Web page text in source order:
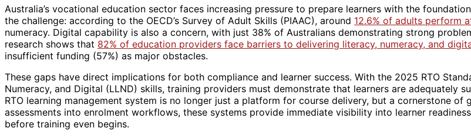
Australia’s vocational education sector faces increasing pressure to prepare learners with the
the challenge: according to the OECD’s Survey of Adult Skills (PIAAC), around 12.6% of adults perform
numeracy. Digital capability is also a concern, with just 38% of Australians demonstrating strong
research shows that 82% of education providers face barriers to delivering literacy, numeracy, and
insufficient funding (57%) as major obstacles.
These gaps have direct implications for both compliance and learner success. With the 2025 RTO
Numeracy, and Digital (LLND) skills, training providers must demonstrate that learners are
RTO learning management system is no longer just a platform for course delivery, but a cornerstone
assessments into enrolment workflows, these systems provide immediate visibility into learner
before training even begins.